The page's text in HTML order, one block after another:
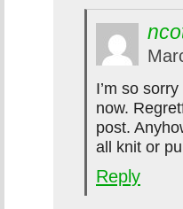
I’m so
now.
post.
all knit or
Reply